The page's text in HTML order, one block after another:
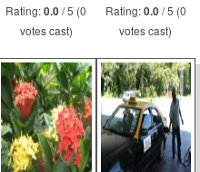
Rating:0.0 / 5 (0
votes cast)
Rating:0.0 / 5 (0
votes cast)